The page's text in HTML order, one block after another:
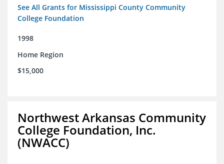
See All Grants for Mississippi County Community
College Foundation
1998
Home Region
$15,000
Northwest Arkansas Community
College Foundation, Inc.
(NWACC)